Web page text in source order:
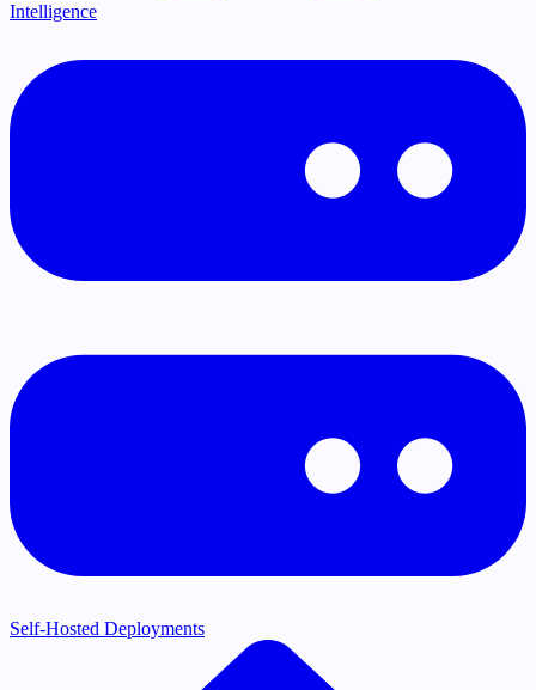
Intelligence
Self-Hosted Deployments